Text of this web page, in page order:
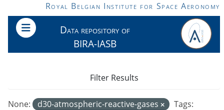
Skip to main contentRoyal Belgian Institute for Space Aeronomy
Data repository of
BIRA-IASB
None: d30-atmospheric-reactive-gases
Tags:
Filter Results